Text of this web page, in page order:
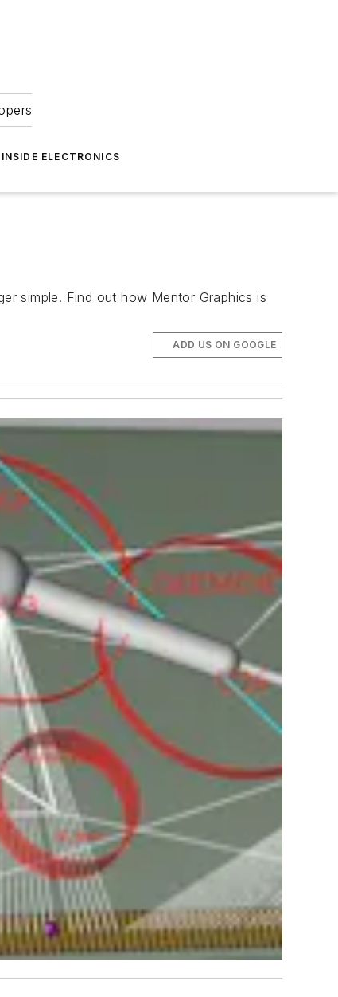
INSIDE ELECTRONICS
simple. Find out how Mentor Graphics is
ADD US ON GOOGLE